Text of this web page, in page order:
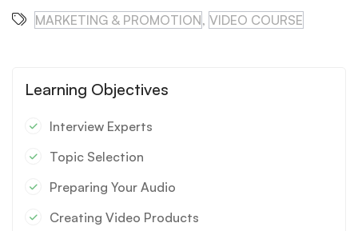
MARKETING & PROMOTION, VIDEO COURSE
Learning Objectives
Interview Experts
Topic Selection
Preparing Your Audio
Creating Video Products